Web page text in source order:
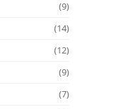
(9)
(14)
(12)
(9)
(7)